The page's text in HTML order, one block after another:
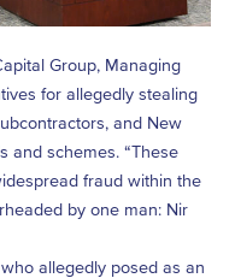
Group, Managing
for allegedly stealing
and New
and schemes. “These
fraud within the
by one man: Nir
allegedly posed as an